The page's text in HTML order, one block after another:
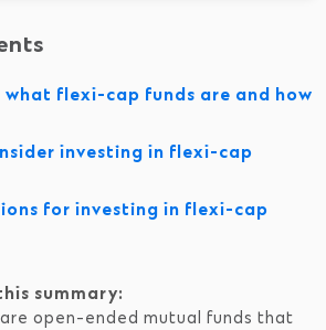
what flexi-cap funds are and how
investing in flexi-cap
for investing in flexi-cap
summary:
open-ended mutual funds that